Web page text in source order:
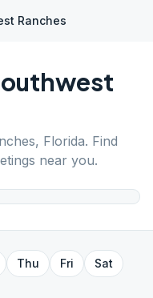
Ranches
, Florida. Find
near you.
Thu Fri
Sat